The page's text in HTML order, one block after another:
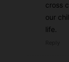
cross
our
life.